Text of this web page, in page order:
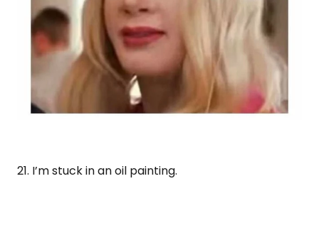
21. I’m stuck in an oil painting.